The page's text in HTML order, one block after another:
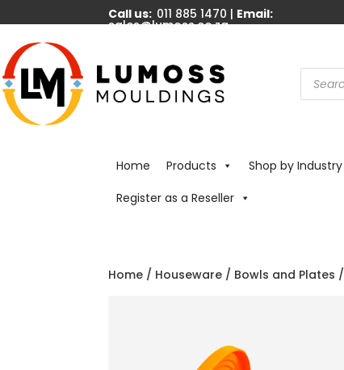
Call us: 011 885 1470 | Email:
sales@lumoss.co.za
search
Home Products Shop by Industry
Register as a Reseller
Home / Houseware / Bowls and Plates